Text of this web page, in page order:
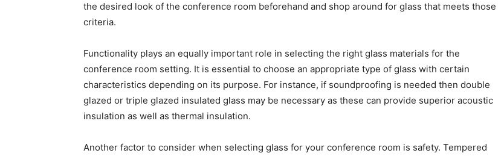
the desired look of the conference room beforehand and shop around for glass that meets those
criteria.
Functionality plays an equally important role in selecting the right glass materials for the
conference room setting. It is essential to choose an appropriate type of glass with certain
characteristics depending on its purpose. For instance, if soundproofing is needed then double
glazed or triple glazed insulated glass may be necessary as these can provide superior acoustic
insulation as well as thermal insulation.
Another factor to consider when selecting glass for your conference room is safety. Tempered